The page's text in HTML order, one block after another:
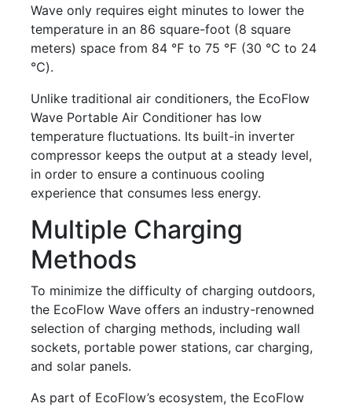
Wave only requires eight minutes to lower the
temperature in an 86 square-foot (8 square
meters) space from 84 ℉ to 75 ℉ (30 ℃ to 24
℃).
Unlike traditional air conditioners, the EcoFlow
Wave Portable Air Conditioner has low
temperature fluctuations. Its built-in inverter
compressor keeps the output at a steady level,
in order to ensure a continuous cooling
experience that consumes less energy.
Multiple Charging
Methods
To minimize the difficulty of charging outdoors,
the EcoFlow Wave offers an industry-renowned
selection of charging methods, including wall
sockets, portable power stations, car charging,
and solar panels.
As part of EcoFlow’s ecosystem, the EcoFlow